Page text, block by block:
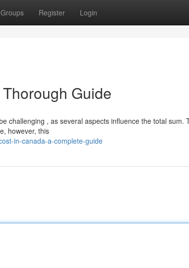
Groups Register Login
Guide
challenging , as several aspects influence the total sum.
however, this
in-canada-a-complete-guide